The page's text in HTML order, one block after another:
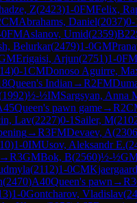
Z(2423)1-0FMFelix,
CMAbrahams, Daniel(2037)0-
FMAslanov, Umid(2359)B22
Belurkar(2479)1-0GM
Erigaisi, Arjun(2751)1-0FM
)0-1CMDonoso Aguirre,
Queen's Indian →R2FM
1992)½-½IMSargsyan, Anna
Queen's pawn game→R2
Lav(2227)0-1 Sailer, M(
→R3FMDevaev, A(2306
)1-0IMUsov, Aleksandr E.(
→R3GMBok, B(2560)½-½
(2112)1-0CM
(2470)A40Queen's pawn →R3
)1-0Gontcharov, Vladislav(